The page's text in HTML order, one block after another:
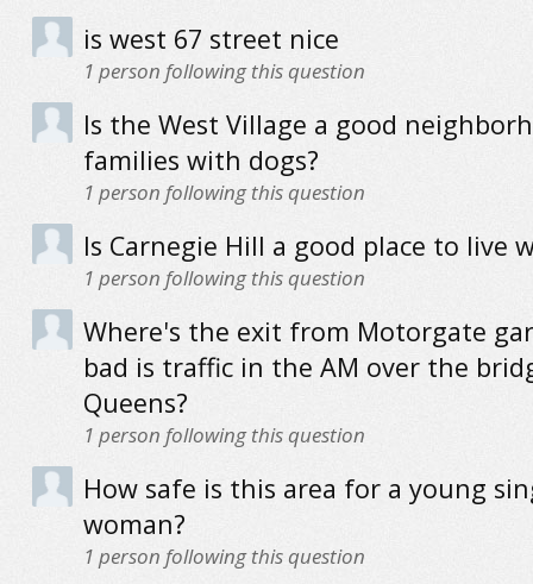
is west 67 street nice
1 person following this question
Is the West Village a good
families with dogs?
1 person following this question
Is Carnegie Hill a good place to live
1 person following this question
Where's the exit from Motorgate
bad is traffic in the AM over the
Queens?
1 person following this question
How safe is this area for a young
woman?
1 person following this question